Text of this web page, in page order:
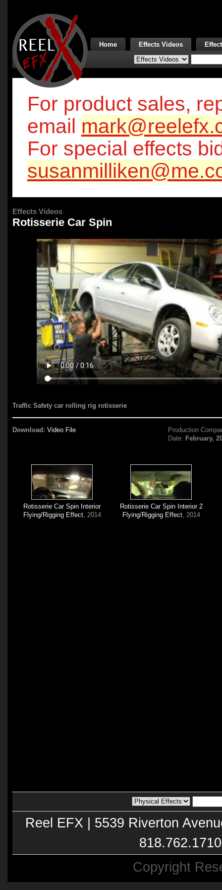
Home Effects Videos
For product sales,
email
For special effects
Effects Videos
Rotisserie Car Spin
Traffic Safety car rolling rig rotisserie
Download: Video File
Production
Date: February,
Rotisserie Car Spin Interior
Flying/Rigging Effect, 2014
Rotisserie Car Spin Interior 2
Flying/Rigging Effect, 2014
Reel EFX | 5539 Riverton
Copyright